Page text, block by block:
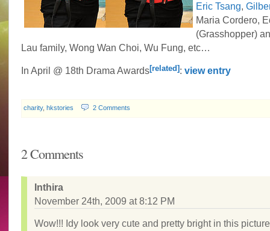
Eric Tsang,
Maria Cordero,
(Grasshopper)
Lau family, Wong Wan Choi, Wu Fung, etc…
In April @ 18th Drama Awards[related]: view entry
charity, hkstories 2 Comments
2 Comments
Inthira
November 24th, 2009 at 8:12 PM
Wow!!! Idy look very cute and pretty bright in this